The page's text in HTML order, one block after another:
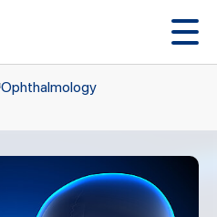
Ophthalmology